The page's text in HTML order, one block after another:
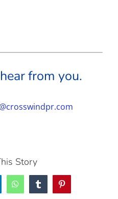
from you.
Story
WhatsAppTumblrPinterest